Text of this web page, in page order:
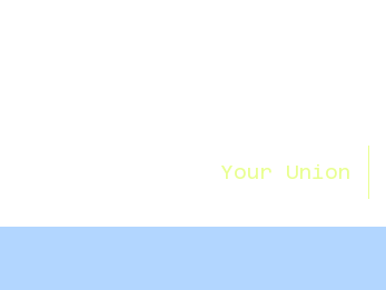
Your Union